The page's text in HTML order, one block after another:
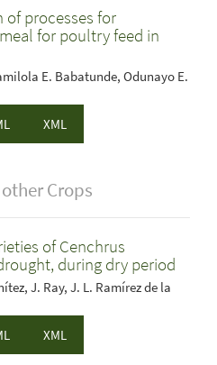
of processes for
for poultry feed in
E. Babatunde, Odunayo E.
XML
Crops
of Cenchrus
during dry period
J. Ray, J. L. Ramírez de la
XML